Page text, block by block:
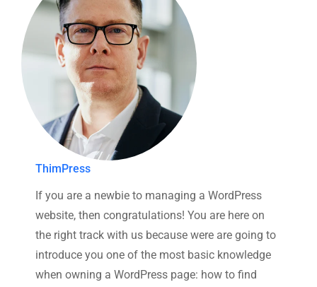
ThimPress
If you are a newbie to managing a WordPress
website, then congratulations! You are here on
the right track with us because were are going to
introduce you one of the most basic knowledge
when owning a WordPress page: how to find